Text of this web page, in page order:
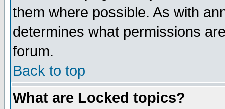
them where possible. As with
determines what permissions
forum.
Back to top
What are Locked topics?